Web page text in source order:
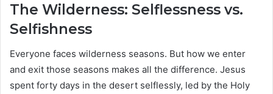
The Wilderness: Selflessness vs.
Selfishness
Everyone faces wilderness seasons. But how we enter
and exit those seasons makes all the difference. Jesus
spent forty days in the desert selflessly, led by the Holy